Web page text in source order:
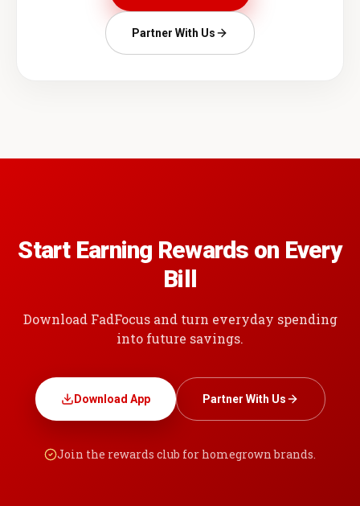
Partner With Us
Start Earning Rewards on Every
Bill
Download FadFocus and turn everyday spending
into future savings.
Download App Partner With Us
Join the rewards club for homegrown brands.